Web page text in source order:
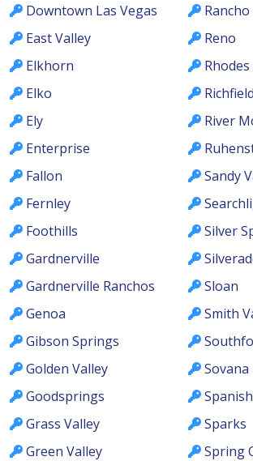
Downtown Las Vegas
East Valley
Elkhorn
Elko
Ely
Enterprise
Fallon
Fernley
Foothills
Gardnerville
Gardnerville Ranchos
Genoa
Gibson Springs
Golden Valley
Goodsprings
Grass Valley
Green Valley
Rancho
Reno
Rhodes
Richfield
River
Sandy
Silver
Sloan
Smith
Sovana
Sparks
Spring